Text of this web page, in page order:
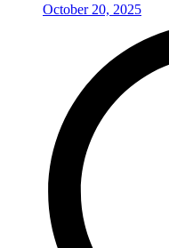
October 20, 2025